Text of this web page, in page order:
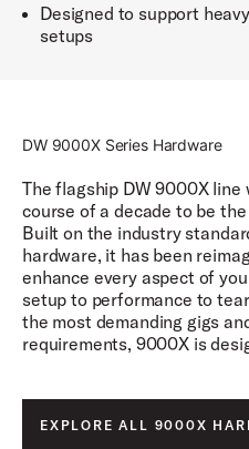
Designed to support
setups
DW 9000X Series Hardware
The flagship DW 9000X line
course of a decade to be
Built on the industry
hardware, it has been
enhance every aspect of
setup to performance to
the most demanding gigs
requirements, 9000X is
EXPLORE ALL 9000X